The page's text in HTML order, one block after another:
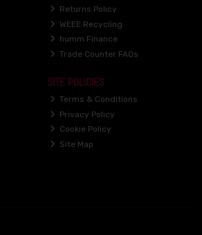
Returns Policy
WEEE Recycling
humm Finance
Trade Counter FAQs
SITE POLICIES
Terms & Conditions
Privacy Policy
Cookie Policy
Site Map